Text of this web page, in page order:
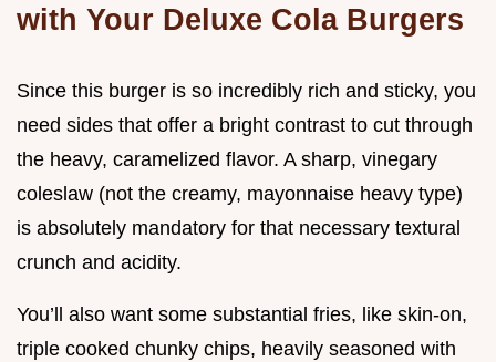
with Your Deluxe Cola Burgers
Since this burger is so incredibly rich and sticky, you
need sides that offer a bright contrast to cut through
the heavy, caramelized flavor. A sharp, vinegary
coleslaw (not the creamy, mayonnaise heavy type)
is absolutely mandatory for that necessary textural
crunch and acidity.
You’ll also want some substantial fries, like skin-on,
triple cooked chunky chips, heavily seasoned with